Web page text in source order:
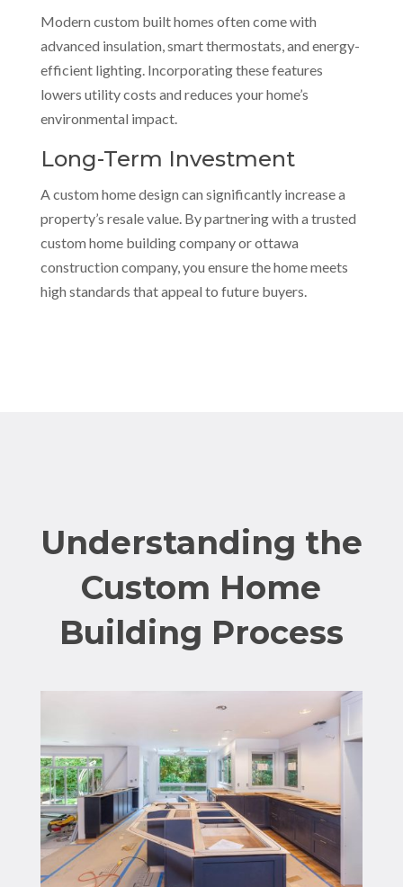
Modern custom built homes often come with
advanced insulation, smart thermostats, and energy-
efficient lighting. Incorporating these features
lowers utility costs and reduces your home’s
environmental impact.
Long-Term Investment
A custom home design can significantly increase a
property’s resale value. By partnering with a trusted
custom home building company or ottawa
construction company, you ensure the home meets
high standards that appeal to future buyers.
Understanding the
Custom Home
Building Process